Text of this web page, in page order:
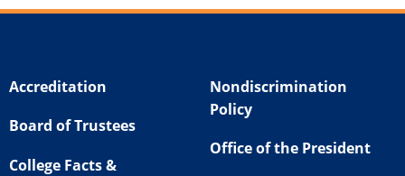
Accreditation
Board of Trustees
College Facts &
Nondiscrimination
Policy
Office of the President